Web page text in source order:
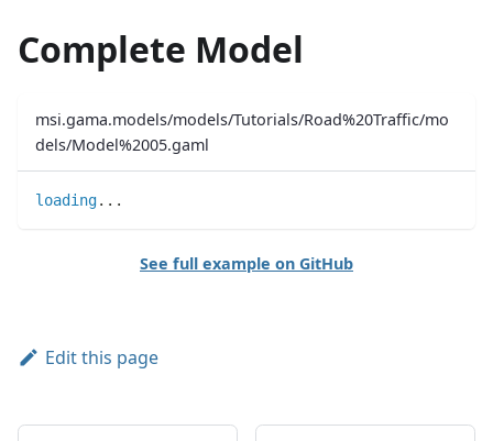
Complete Model
msi.gama.models/models/Tutorials/Road%20Traffic/mo
dels/Model%2005.gaml
loading.. .
See full example on GitHub
Edit this page